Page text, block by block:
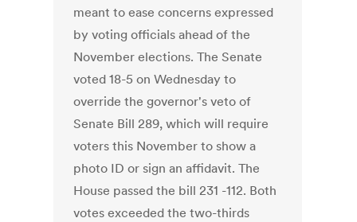
meant to ease concerns expressed
by voting officials ahead of the
November elections. The Senate
voted 18-5 on Wednesday to
override the governor's veto of
Senate Bill 289, which will require
voters this November to show a
photo ID or sign an affidavit. The
House passed the bill 231 -112. Both
votes exceeded the two-thirds